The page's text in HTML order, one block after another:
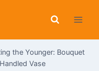
the Younger: Bouquet
Vase